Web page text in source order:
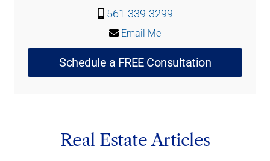
561-339-3299
Email Me
Schedule a FREE Consultation
Real Estate Articles